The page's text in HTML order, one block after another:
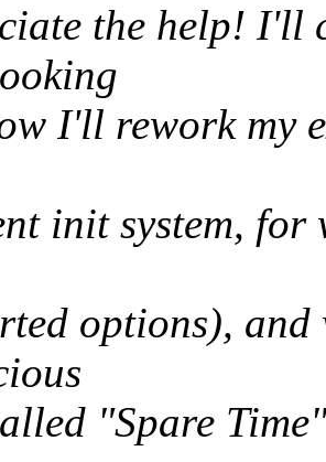
the help! I'll
I'll rework my
init system,
options),
"Spare